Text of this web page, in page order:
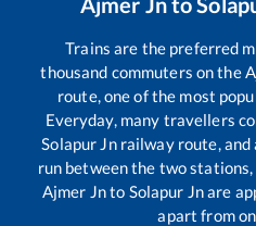
Trains are the preferred
thousand commuters on the
route, one of the most
Everyday, many travellers
Solapur Jnrailway route, and
run between the two
Ajmer Jnto Solapur Jnare
apart from